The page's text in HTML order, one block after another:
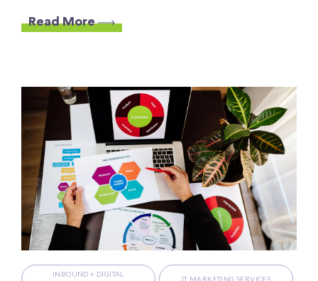
Read More
INBOUND + DIGITAL
IT MARKETING SERVICES